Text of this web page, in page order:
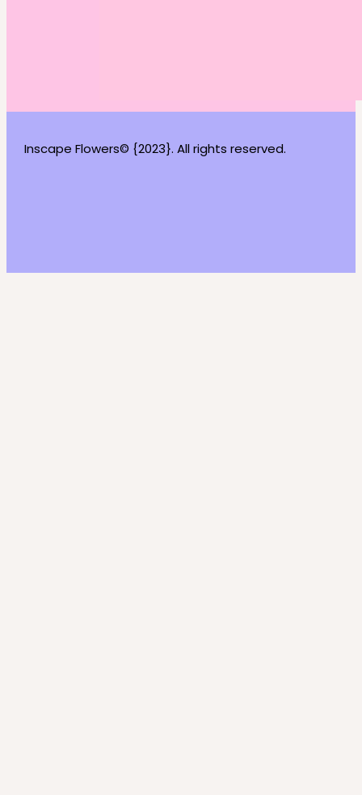
Inscape Flowers© {2023}. All rights reserved.